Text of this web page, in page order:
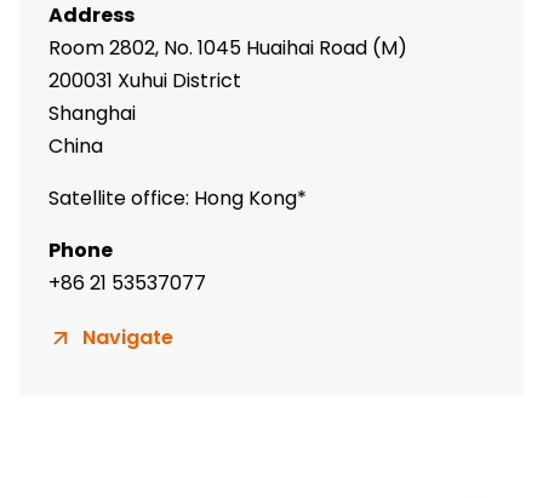
Address
Room 2802, No. 1045 Huaihai Road (M)
200031 Xuhui District
Shanghai
China
Satellite office: Hong Kong*
Phone
+86 21 53537077
Navigate